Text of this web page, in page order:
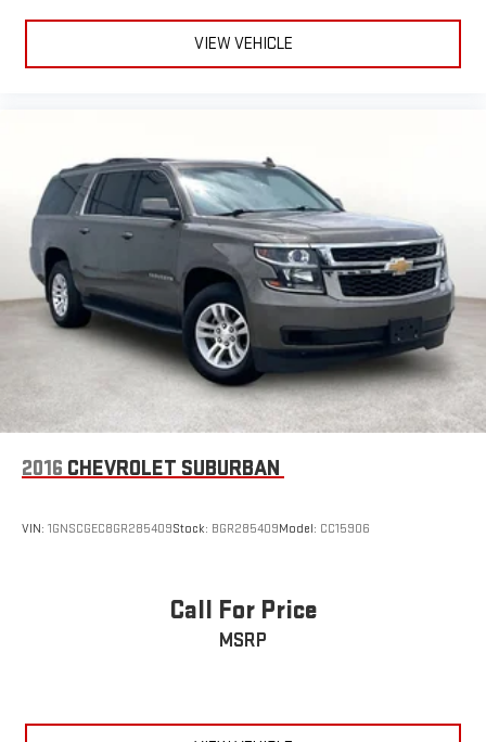
VIEW VEHICLE
2016 CHEVROLET SUBURBAN
VIN: 1GNSCGEC8GR285409Stock: BGR285409Model: CC15906
Call For Price
MSRP